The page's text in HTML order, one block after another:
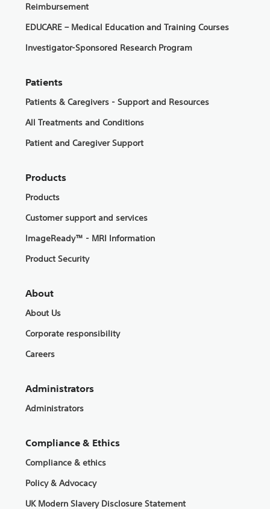
Reimbursement
EDUCARE – Medical Education and Training Courses
Investigator-Sponsored Research Program
Patients
Patients & Caregivers - Support and Resources
All Treatments and Conditions
Patient and Caregiver Support
Products
Products
Customer support and services
ImageReady™ - MRI Information
Product Security
About
About Us
Corporate responsibility
Careers
Administrators
Administrators
Compliance & Ethics
Compliance & ethics
Policy & Advocacy
UK Modern Slavery Disclosure Statement